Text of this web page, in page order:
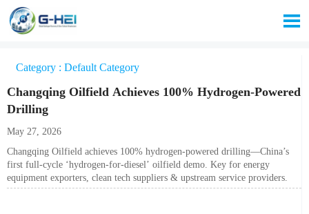

Category : Default Category
Changqing Oilfield Achieves 100% Hydrogen-Powered
Drilling
May 27, 2026
Changqing Oilfield achieves 100% hydrogen-powered drilling—China’s
first full-cycle ‘hydrogen-for-diesel’ oilfield demo. Key for energy
equipment exporters, clean tech suppliers & upstream service providers.